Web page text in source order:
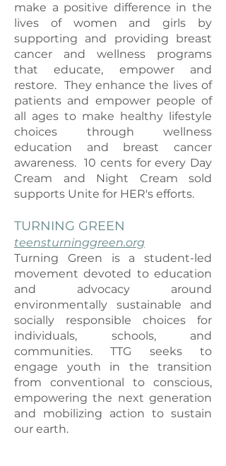
make a positive difference in the
lives of women and girls by
supporting and providing breast
cancer and wellness programs
that educate, empower and
restore. They enhance the lives of
patients and empower people of
all ages to make healthy lifestyle
choices through wellness
education and breast cancer
awareness. 10 cents for every Day
Cream and Night Cream sold
supports Unite for HER's efforts.
TURNING GREEN
teensturninggreen.org
Turning Green is a student-led
movement devoted to education
and advocacy around
environmentally sustainable and
socially responsible choices for
individuals, schools, and
communities. TTG seeks to
engage youth in the transition
from conventional to conscious,
empowering the next generation
and mobilizing action to sustain
our earth.